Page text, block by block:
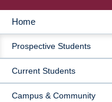
MAIN
NAVIGATION
Home
Prospective Students
Current Students
Campus & Community